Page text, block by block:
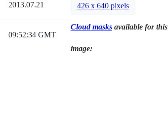
2013.07.21
09:52:34 GMT
426 x 640 pixels
Cloud masksavailable for this
image: